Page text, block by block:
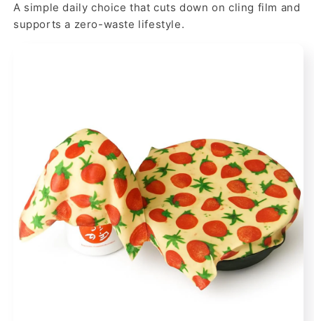
A simple daily choice that cuts down on cling film and
supports a zero-waste lifestyle.